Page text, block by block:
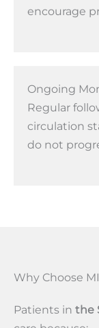
encourage
Ongoing
Regular
circulation
do not
Why Choose
Patients in the